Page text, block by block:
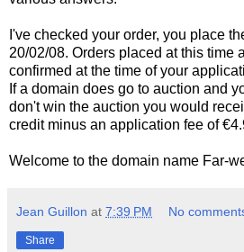
I've checked your order, you place
20/02/08. Orders placed at this time
confirmed at the time of your
If a domain does go to auction and
don't win the auction you would
credit minus an application fee of
Welcome to the domain name Far-
Jean Guillon at 7:39 PM No
Share